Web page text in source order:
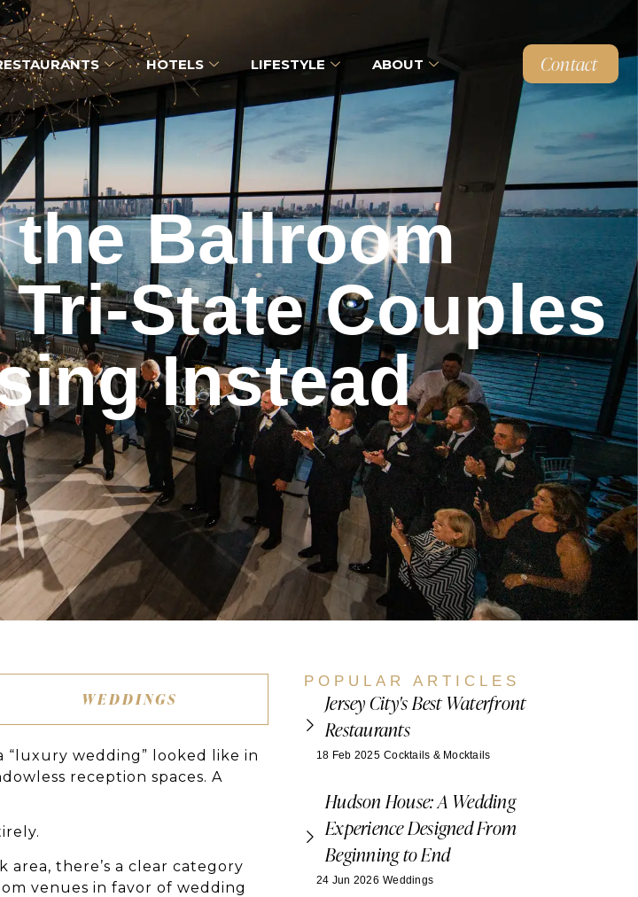
HOTELS LIFESTYLE ABOUT Contact
Ballroom
State Couples
Instead
WEDDINGS
wedding” looked like in
reception spaces. A
area, there’s a clear category
venues in favor of wedding
POPULAR ARTICLES
Jersey City's Best Waterfront
Restaurants
18 Feb 2025 Cocktails & Mocktails
Hudson House: A Wedding
Experience Designed From
Beginning to End
24 Jun 2026 Weddings